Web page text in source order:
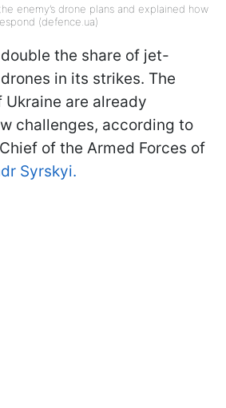
enemy’s drone plans and explained how
(defence.ua)
the share of jet-
in its strikes. The
Ukraine are already
challenges, according to
of the Armed Forces of
Syrskyi.